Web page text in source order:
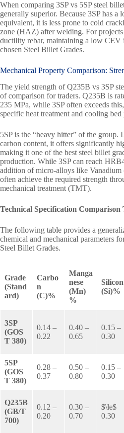
When comparing 3SP vs 5SP steel
generally superior. Because 3SP has a
equivalent, it is less prone to cold
zone (HAZ) after welding. For
ductility rebar, maintaining a low
chosen Steel Billet Grades.
Mechanical Property Comparison:
The yield strength of Q235B vs 3SP
of comparison for traders. Q235B is
235 MPa, while 3SP often exceeds
specific heat treatment and cooling
5SP is the “heavy hitter” of the group.
carbon content, it offers significantly
making it one of the best steel billet
production. While 3SP can reach
addition of micro-alloys like Vanadium
often achieve the required strength
mechanical treatment (TMT).
Technical Specification Comparison
The following table provides a
chemical and mechanical parameters
Steel Billet Grades.
Grade
(Stand
ard)
Carbo
n
(C)%
Manga
nese
(Mn)
%
Silicon
(Si)%
3SP
(GOS
T 380)
0.14 –
0.22
0.40 –
0.65
0.15 –
0.30
5SP
(GOS
T 380)
0.28 –
0.37
0.50 –
0.80
0.15 –
0.30
Q235B
(GB/T
700)
0.12 –
0.20
0.30 –
0.70
$\le$
0.30